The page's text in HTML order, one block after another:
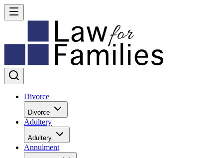
Divorce
Divorce
Adultery
Adultery
Annulment